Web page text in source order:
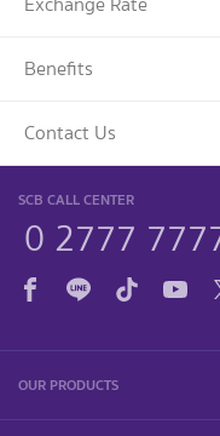
Benefits
Contact Us
SCB CALL CENTER
0 2777
OUR PRODUCTS